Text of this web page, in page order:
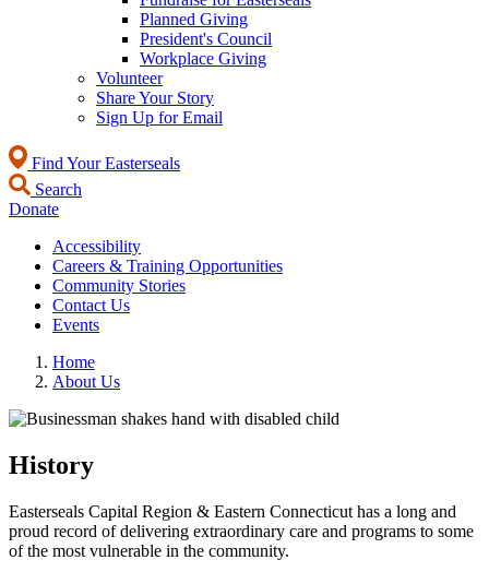
Planned Giving
President's Council
Workplace Giving
Volunteer
Share Your Story
Sign Up for Email
Find Your Easterseals
Search
Donate
Accessibility
Careers & Training Opportunities
Community Stories
Contact Us
Events
Home
About Us
History
Easterseals Capital Region & Eastern Connecticut has a long and
proud record of delivering extraordinary care and programs to some
of the most vulnerable in the community.